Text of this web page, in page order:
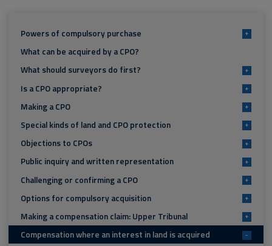
Powers of compulsory purchase +
What can be acquired by a CPO?
What should surveyors do first?
+
Is a CPO appropriate? +
Making a CPO +
Special kinds of land and CPO protection +
Objections to CPOs +
Public inquiry and written representation +
Challenging or confirming a CPO +
Options for compulsory acquisition +
Making a compensation claim: Upper Tribunal +
Compensation where an interest in land is acquired -